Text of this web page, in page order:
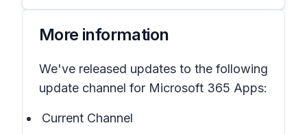
More information
We've released updates to the following
update channel for Microsoft 365 Apps:
Current Channel